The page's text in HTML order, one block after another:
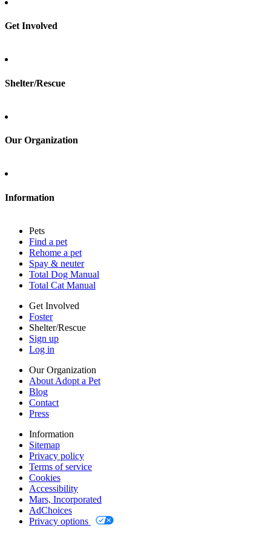
Total Dog Manual
Get Involved
Shelter/Rescue
Our Organization
Press
Information
Sitemap
Privacy policy
Terms of service
Cookies
Accessibility
Mars, Incorporated
AdChoices
Privacy options
Pets
Find a pet
Rehome a pet
Spay & neuter
Total Dog Manual
Total Cat Manual
Get Involved
Foster
Shelter/Rescue
Sign up
Log in
Our Organization
About Adopt a Pet
Blog
Contact
Press
Information
Sitemap
Privacy policy
Terms of service
Cookies
Accessibility
Mars, Incorporated
AdChoices
Privacy options